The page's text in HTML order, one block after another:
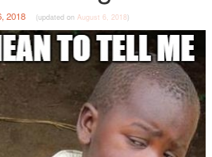
2018 (updated on August 6, 2018)